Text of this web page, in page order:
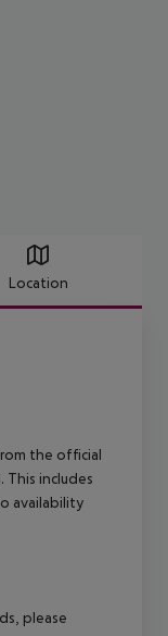
Location
the official
includes
availability
please